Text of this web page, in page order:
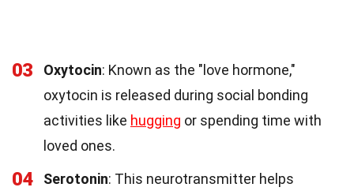
03 Oxytocin: Known as the "love hormone,"
oxytocin is released during social bonding
activities like hugging or spending time with
loved ones.
04 Serotonin: This neurotransmitter helps